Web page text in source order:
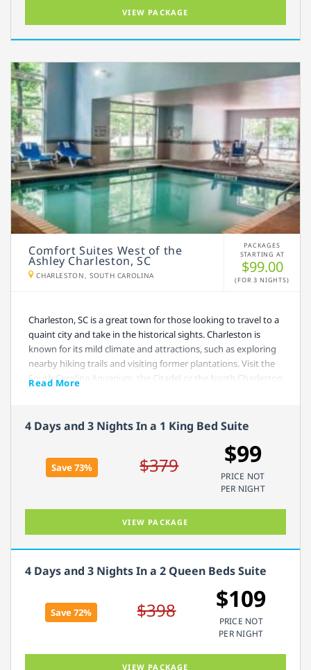
VIEW PACKAGE
Comfort Suites West of the
Ashley Charleston, SC
CHARLESTON, SOUTH CAROLINA
PACKAGES
STARTING AT
$99.00
(FOR 3 NIGHTS)
Charleston, SC is a great town for those looking to travel to a
quaint city and take in the historical sights. Charleston is
known for its mild climate and attractions, such as exploring
nearby hiking trails and visiting former plantations. Visit the
South Carolina Aquarium, the Citadel or the North Charleston
Comfort Suites West of the Ashley is perfectly situated near
Plantation and Gardens and still close enough to the beach
that you can spend a day splashing in the waves. Make sure,
before heading out to check out the local attractions, that
meats with your free hot breakfast.
Read More
4 Days and 3 Nights In a 1 King Bed Suite
Save 73% $379 $99
PRICE NOT
PER NIGHT
VIEW PACKAGE
4 Days and 3 Nights In a 2 Queen Beds Suite
Save 72% $398 $109
PRICE NOT
PER NIGHT
VIEW PACKAGE